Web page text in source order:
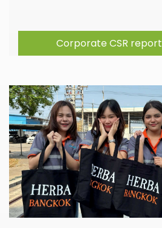
Corporate CSR report